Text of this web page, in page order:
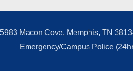
5983 Macon Cove, Memphis, TN
Emergency/Campus Police